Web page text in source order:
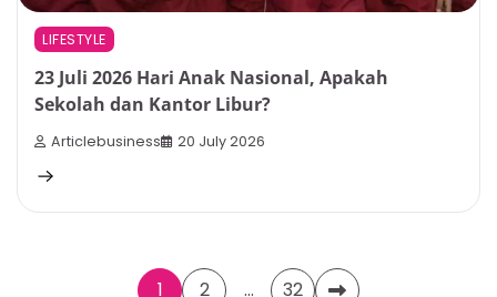
LIFESTYLE
23 Juli 2026 Hari Anak Nasional, Apakah
Sekolah dan Kantor Libur?
Articlebusiness 20 July 2026
1 2 … 32